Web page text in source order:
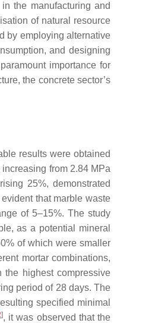
the manufacturing and
of natural resource
by employing alternative
and designing
importance for
the concrete sector’s
results were obtained
from 2.84 MPa
25%, demonstrated
that marble waste
of 5–15%. The study
as a potential mineral
of which were smaller
mortar combinations,
highest compressive
period of 28 days. The
specified minimal
], it was observed that the